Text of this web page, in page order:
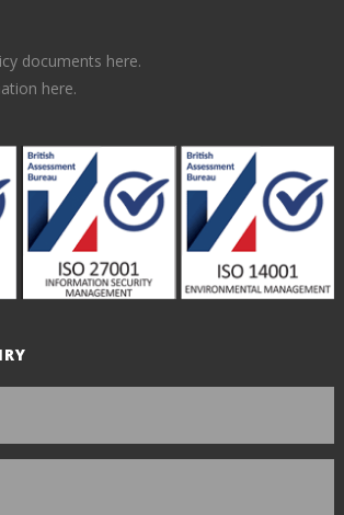
documents here.
here.